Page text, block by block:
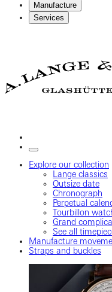
Manufacture
Services
Explore our collection
Lange classics
Outsize date
Chronograph
Perpetual
Tourbillon
Grand
See all
Manufacture
Straps and buckles